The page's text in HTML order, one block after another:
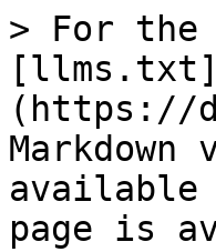
> For the
[llms.txt]
(https://
available
page is